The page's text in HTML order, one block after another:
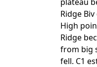
Ridge
High
Ridge
from big
fell. C1